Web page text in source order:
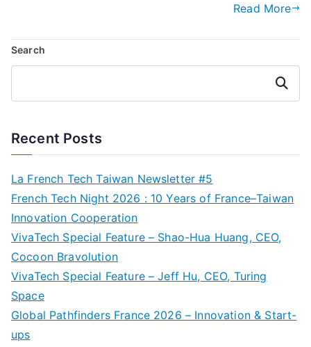
Read More
Search
Search
Recent Posts
La French Tech Taiwan Newsletter #5
French Tech Night 2026 : 10 Years of France–Taiwan
Innovation Cooperation
VivaTech Special Feature – Shao-Hua Huang, CEO,
Cocoon Bravolution
VivaTech Special Feature – Jeff Hu, CEO, Turing
Space
Global Pathfinders France 2026 – Innovation & Start-
ups